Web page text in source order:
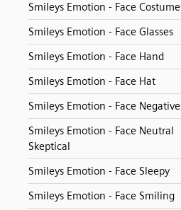
Smileys Emotion - Face Costume
Smileys Emotion - Face Glasses
Smileys Emotion - Face Hand
Smileys Emotion - Face Hat
Smileys Emotion - Face Negative
Smileys Emotion - Face Neutral
Skeptical
Smileys Emotion - Face Sleepy
Smileys Emotion - Face Smiling